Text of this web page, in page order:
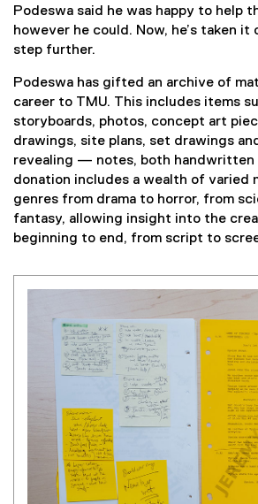
Podeswa said he was happy to help
however he could. Now, he’s taken it
step further.
Podeswa has gifted an archive of
career to TMU. This includes items
storyboards, photos, concept art
drawings, site plans, set drawings
revealing — notes, both handwritten
donation includes a wealth of varied
genres from drama to horror, from
fantasy, allowing insight into the
beginning to end, from script to